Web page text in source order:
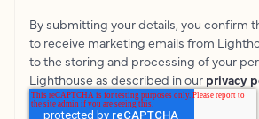
By submitting your details, you confirm
to receive marketing emails from
to the storing and processing of your
Lighthouse as described in our privacy